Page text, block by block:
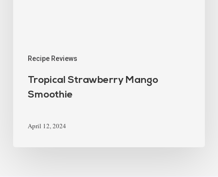
Recipe Reviews
Tropical Strawberry Mango
Smoothie
April 12, 2024